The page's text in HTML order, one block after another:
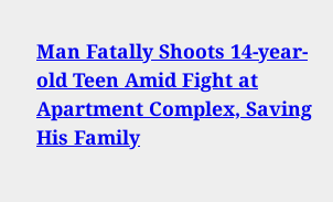
Man Fatally Shoots 14-year-
old Teen Amid Fight at
Apartment Complex, Saving
His Family